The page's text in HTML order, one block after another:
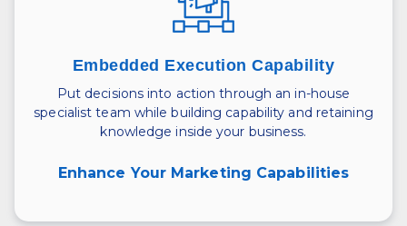
Embedded Execution Capability
Put decisions into action through an in-house
specialist team while building capability and retaining
knowledge inside your business.
Enhance Your Marketing Capabilities